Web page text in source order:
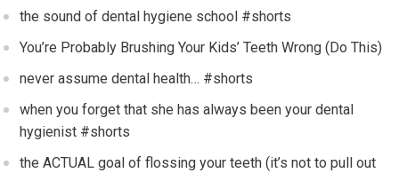
the sound of dental hygiene school #shorts
You’re Probably Brushing Your Kids’ Teeth Wrong (Do This)
never assume dental health… #shorts
when you forget that she has always been your dental
hygienist #shorts
the ACTUAL goal of flossing your teeth (it’s not to pull out